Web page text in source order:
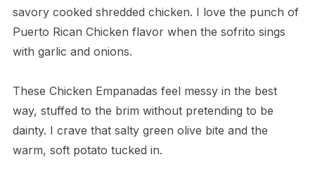
savory cooked shredded chicken. I love the punch of
Puerto Rican Chicken flavor when the sofrito sings
with garlic and onions.
These Chicken Empanadas feel messy in the best
way, stuffed to the brim without pretending to be
dainty. I crave that salty green olive bite and the
warm, soft potato tucked in.